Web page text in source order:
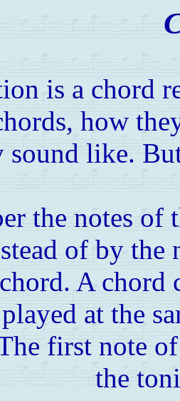
is a chord
how
sound like.
the notes of
of by the
A chord
at the
first note
the